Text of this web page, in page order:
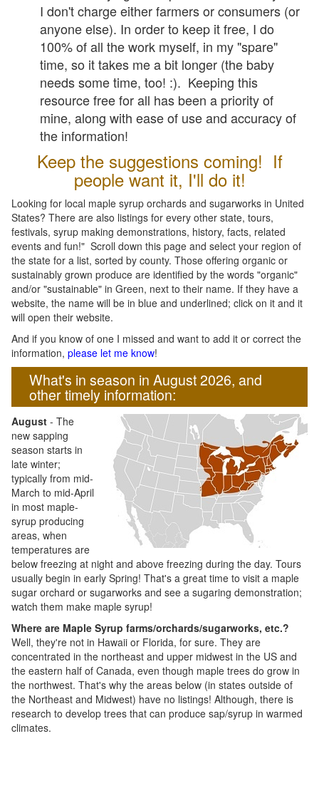
I don't charge either farmers or consumers (or
anyone else). In order to keep it free, I do
100% of all the work myself, in my "spare"
time, so it takes me a bit longer (the baby
needs some time, too! :). Keeping this
resource free for all has been a priority of
mine, along with ease of use and accuracy of
the information!
Keep the suggestions coming! If
people want it, I'll do it!
Looking for local maple syrup orchards and sugarworks in United
States? There are also listings for every other state, tours,
festivals, syrup making demonstrations, history, facts, related
events and fun!" Scroll down this page and select your region of
the state for a list, sorted by county. Those offering organic or
sustainably grown produce are identified by the words "organic"
and/or "sustainable" in Green, next to their name. If they have a
website, the name will be in blue and underlined; click on it and it
will open their website.
And if you know of one I missed and want to add it or correct the
information, please let me know!
What's in season in August 2026, and
other timely information:
August - The
new sapping
season starts in
late winter;
typically from mid-
March to mid-April
in most maple-
syrup producing
areas, when
temperatures are
below freezing at night and above freezing during the day. Tours
usually begin in early Spring! That's a great time to visit a maple
sugar orchard or sugarworks and see a sugaring demonstration;
watch them make maple syrup!
Where are Maple Syrup farms/orchards/sugarworks, etc.?
Well, they're not in Hawaii or Florida, for sure. They are
concentrated in the northeast and upper midwest in the US and
the eastern half of Canada, even though maple trees do grow in
the northwest. That's why the areas below (in states outside of
the Northeast and Midwest) have no listings! Although, there is
research to develop trees that can produce sap/syrup in warmed
climates.